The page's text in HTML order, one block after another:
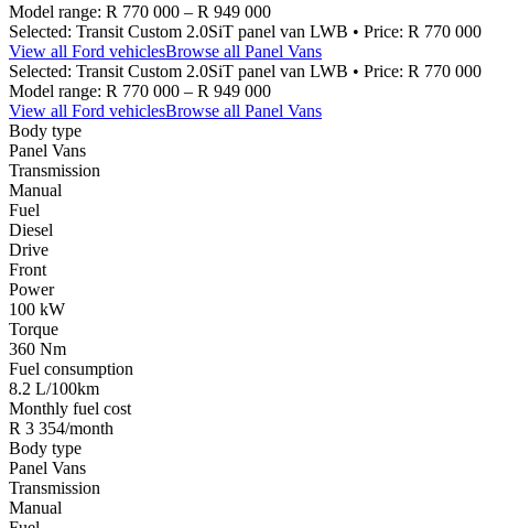
Model range: R 770 000 – R 949 000
Selected: Transit Custom 2.0SiT panel van LWB • Price: R 770 000
View all Ford vehiclesBrowse all Panel Vans
Selected: Transit Custom 2.0SiT panel van LWB • Price: R 770 000
Model range: R 770 000 – R 949 000
View all Ford vehiclesBrowse all Panel Vans
Body type
Panel Vans
Transmission
Manual
Fuel
Diesel
Drive
Front
Power
100 kW
Torque
360 Nm
Fuel consumption
8.2 L/100km
Monthly fuel cost
R 3 354/month
Body type
Panel Vans
Transmission
Manual